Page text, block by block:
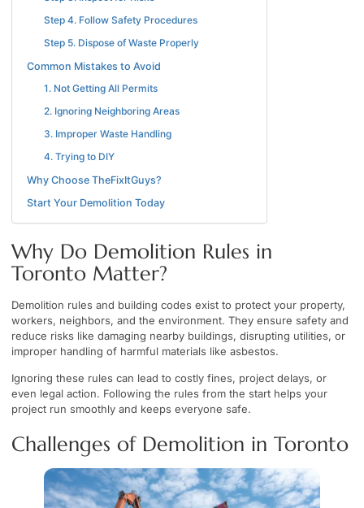
Step 4. Follow Safety Procedures
Step 5. Dispose of Waste Properly
Common Mistakes to Avoid
1. Not Getting All Permits
2. Ignoring Neighboring Areas
3. Improper Waste Handling
4. Trying to DIY
Why Choose TheFixItGuys?
Start Your Demolition Today
Why Do Demolition Rules in
Toronto Matter?
Demolition rules and building codes exist to protect your property,
workers, neighbors, and the environment. They ensure safety and
reduce risks like damaging nearby buildings, disrupting utilities, or
improper handling of harmful materials like asbestos.
Ignoring these rules can lead to costly fines, project delays, or
even legal action. Following the rules from the start helps your
project run smoothly and keeps everyone safe.
Challenges of Demolition in Toronto